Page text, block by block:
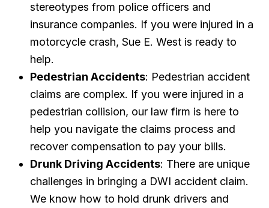
stereotypes from police officers and
insurance companies. If you were injured in a
motorcycle crash, Sue E. West is ready to
help.
Pedestrian Accidents: Pedestrian accident
claims are complex. If you were injured in a
pedestrian collision, our law firm is here to
help you navigate the claims process and
recover compensation to pay your bills.
Drunk Driving Accidents: There are unique
challenges in bringing a DWI accident claim.
We know how to hold drunk drivers and